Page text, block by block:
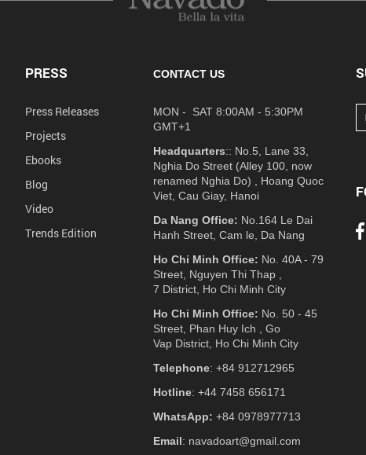
PRESS
Press Releases
Projects
Ebooks
Blog
Video
Trends Edition
CONTACT US
MON - SAT 8:00AM - 5:30PM
GMT+1
Headquarters:: No.5, Lane 33,
Nghia Do Street (Alley 100, now
renamed Nghia Do) , Hoang Quoc
Viet, Cau Giay, Hanoi
Da Nang Office: No.164 Le Dai
Hanh Street, Cam le, Da Nang
Ho Chi Minh Office: No. 40A - 79
Street, Nguyen Thi Thap ,
7 District, Ho Chi Minh City
Ho Chi Minh Office: No. 50 - 45
Street, Phan Huy Ich , Go
Vap District, Ho Chi Minh City
Telephone: +84 912712965
Hotline: +44 7458 656171
WhatsApp: +84 0978977713
Email: navadoart@gmail.com